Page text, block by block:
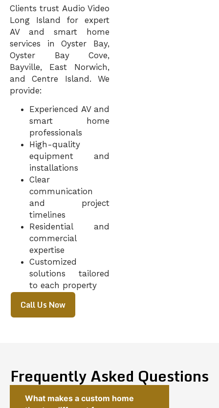
Clients trust Audio Video
Long Island for expert
AV and smart home
services in Oyster Bay,
Oyster Bay Cove,
Bayville, East Norwich,
and Centre Island. We
provide:
Experienced AV and
smart home
professionals
High-quality
equipment and
installations
Clear
communication
and project
timelines
Residential and
commercial
expertise
Customized
solutions tailored
to each property
Call Us Now
Frequently Asked Questions
What makes a custom home